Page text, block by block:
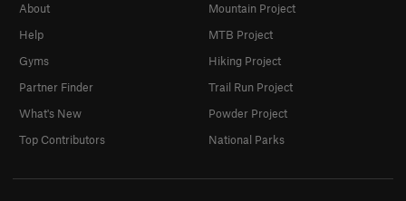
About
Help
Gyms
Partner Finder
What's New
Top Contributors
Mountain Project
MTB Project
Hiking Project
Trail Run Project
Powder Project
National Parks